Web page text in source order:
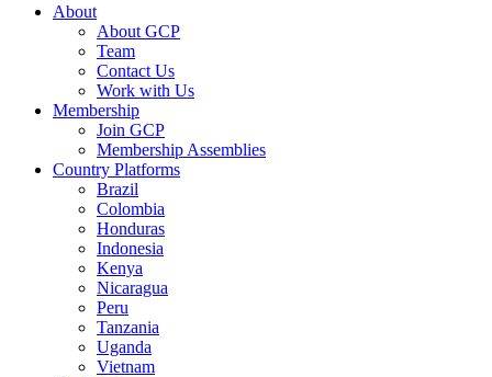
About
About GCP
Team
Contact Us
Work with Us
Membership
Join GCP
Membership Assemblies
Country Platforms
Brazil
Colombia
Honduras
Indonesia
Kenya
Nicaragua
Peru
Tanzania
Uganda
Vietnam